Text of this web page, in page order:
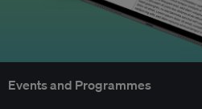
Events and Programmes